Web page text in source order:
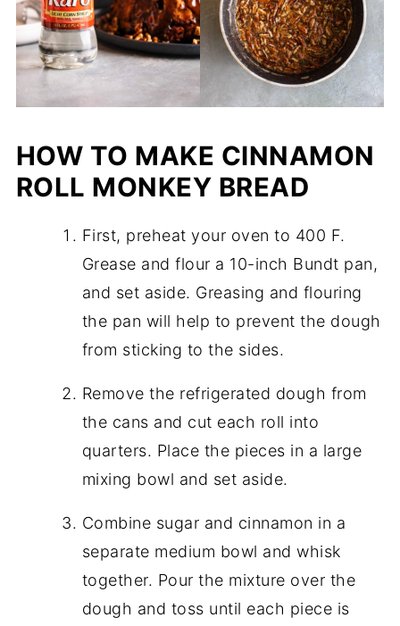
HOW TO MAKE CINNAMON
ROLL MONKEY BREAD
First, preheat your oven to 400 F.
Grease and flour a 10-inch Bundt pan,
and set aside. Greasing and flouring
the pan will help to prevent the dough
from sticking to the sides.
Remove the refrigerated dough from
the cans and cut each roll into
quarters. Place the pieces in a large
mixing bowl and set aside.
Combine sugar and cinnamon in a
separate medium bowl and whisk
together. Pour the mixture over the
dough and toss until each piece is